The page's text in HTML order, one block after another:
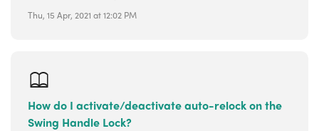
Thu, 15 Apr, 2021 at 12:02 PM
How do I activate/deactivate auto-relock on the
Swing Handle Lock?